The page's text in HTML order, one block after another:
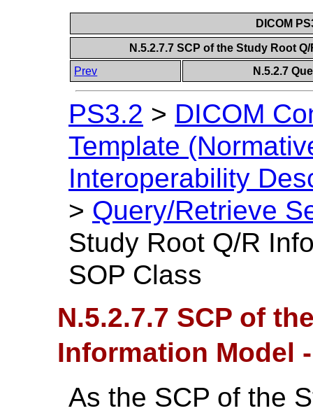
DICOM
N.5.2.7.7 SCP of the Study Root
Prev
N.5.2.7
PS3.2 > DICOM
Template
Interoperability
> Query/Retrieve
Study Root Q/R
SOP Class
N.5.2.7.7 SCP of
Information Model
As the SCP of the